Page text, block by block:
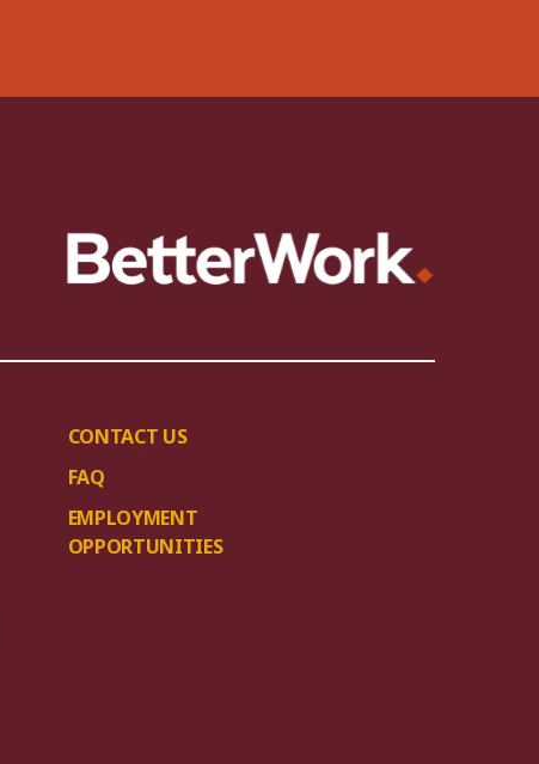
CONTACT US
FAQ
EMPLOYMENT
OPPORTUNITIES